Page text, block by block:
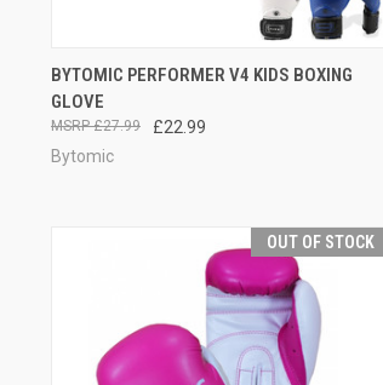
QUICK VIEW OUT OF STOCK
BYTOMIC PERFORMER V4 KIDS BOXING
GLOVE
£22.99
£27.99
Bytomic
OUT OF STOCK